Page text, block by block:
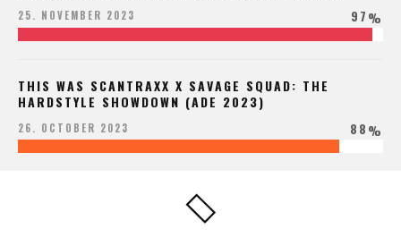
25. NOVEMBER 2023 97%
THIS WAS SCANTRAXX X SAVAGE SQUAD: THE
HARDSTYLE SHOWDOWN (ADE 2023)
26. OCTOBER 2023 88%